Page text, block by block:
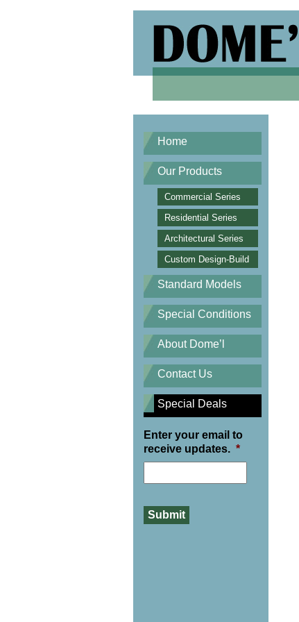
Home
Our Products
Commercial Series
Residential Series
Architectural Series
Custom Design-Build
Standard Models
Special Conditions
About Dome’l
Contact Us
Special Deals
Enter your email to
receive updates. *